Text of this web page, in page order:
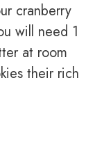
cranberry
will need 1
at room
their rich